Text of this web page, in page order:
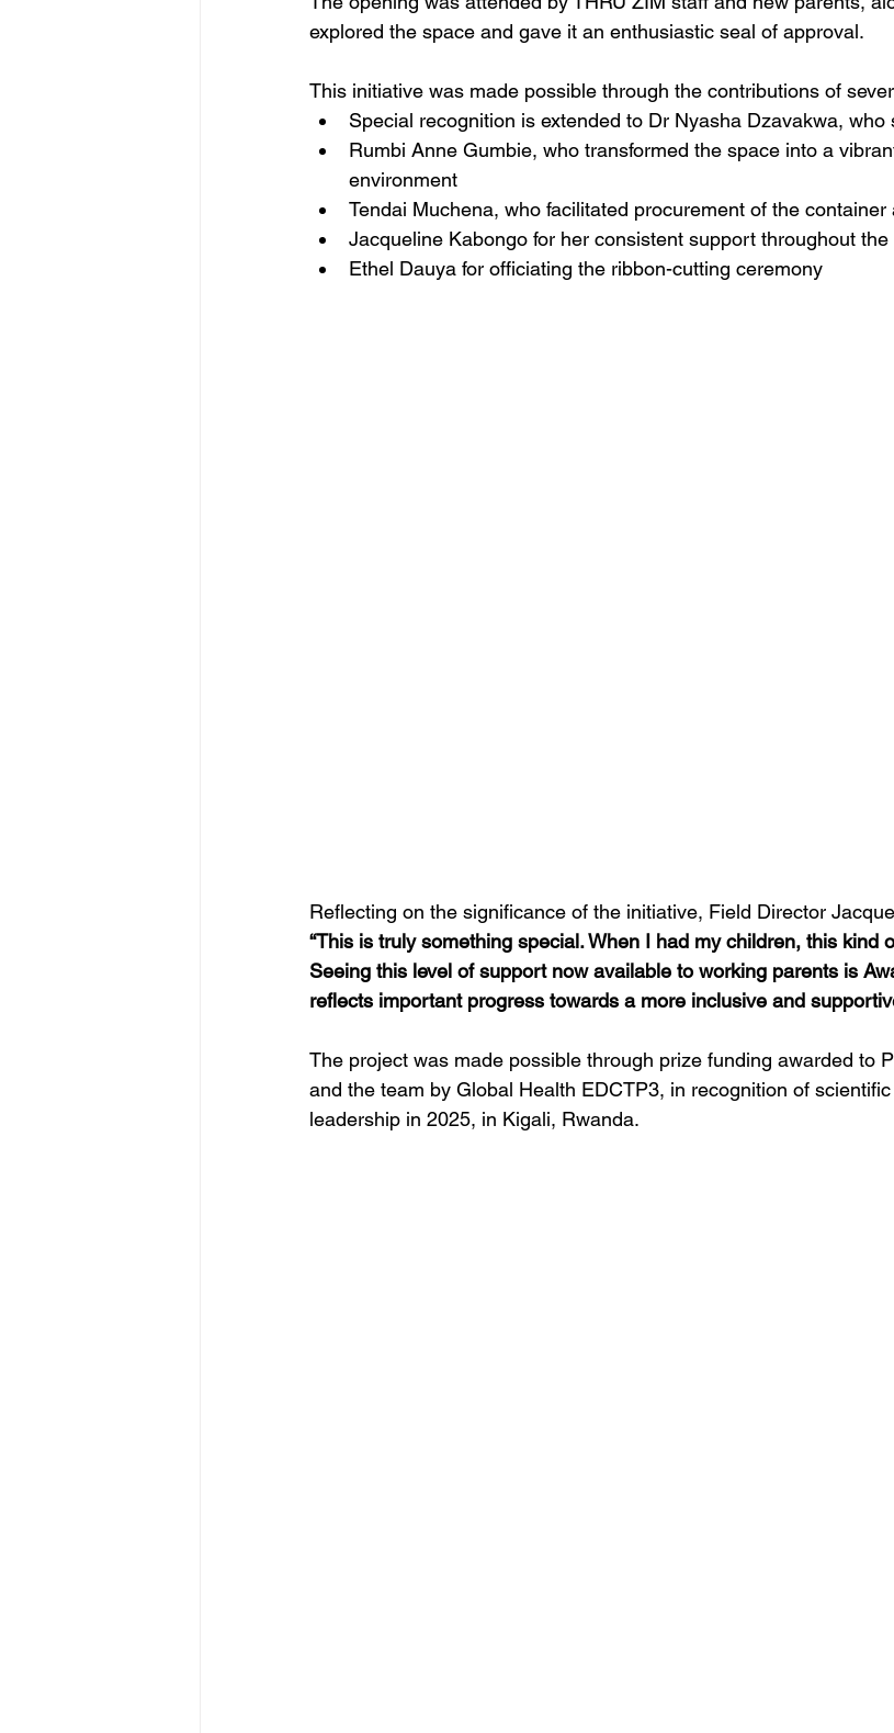
explored the space and gave it an enthusiastic seal of approval.
This initiative was made possible through the contributions of
Special recognition is extended to Dr Nyasha Dzavakwa,
Rumbi Anne Gumbie, who transformed the space into a
environment
Tendai Muchena, who facilitated procurement of the
Jacqueline Kabongo for her consistent support throughout the
Ethel Dauya for officiating the ribbon-cutting ceremony
Reflecting on the significance of the initiative, Field Director
“This is truly something special. When I had my children, this kind
Seeing this level of support now available to working parents is
reflects important progress towards a more inclusive and
The project was made possible through prize funding awarded to
and the team by Global Health EDCTP3, in recognition of
leadership in 2025, in Kigali, Rwanda.